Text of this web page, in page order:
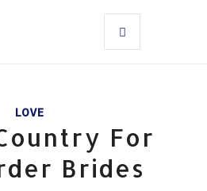
LOVE
For
Brides